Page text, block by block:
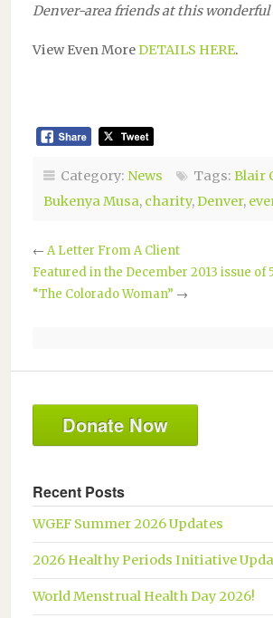
Denver-area friends at this wonderful
View Even MoreDETAILS HERE.
Category: News Tags: Blair
Bukenya Musa, charity, Denver,
← A Letter From A Client
Featured in the December 2013 issue of
“The Colorado Woman” →
Donate Now
Recent Posts
WGEF Summer 2026 Updates
2026 Healthy Periods Initiative
World Menstrual Health Day 2026!